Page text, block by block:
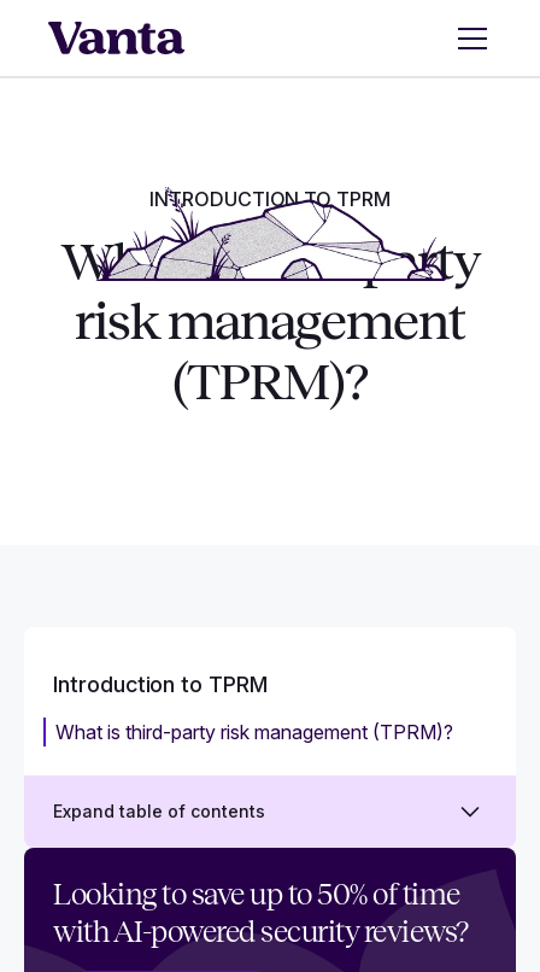
INTRODUCTION TO TPRM
What is third-party
risk management
(TPRM)?
Introduction to TPRM
What is third-party risk management (TPRM)?
Expand table of contents
How to work with a third-party in business:
Relevant risks and best practices
Understanding third-party risk: Everything you
Looking to save up to 50% of time
with AI-powered security reviews?